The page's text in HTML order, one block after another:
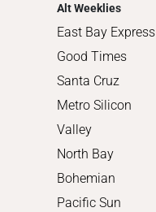
Alt Weeklies
East Bay Express
Good Times
Santa Cruz
Metro Silicon
Valley
North Bay
Bohemian
Pacific Sun